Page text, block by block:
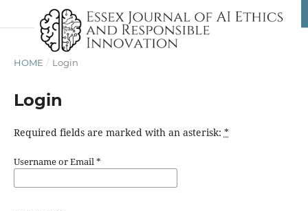
HOME / Login
Login
Required fields are marked with an asterisk: *
Username or Email*